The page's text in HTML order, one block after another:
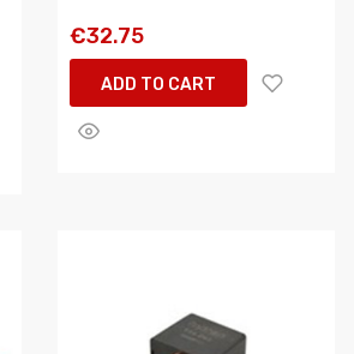
€32.75
ADD TO CART